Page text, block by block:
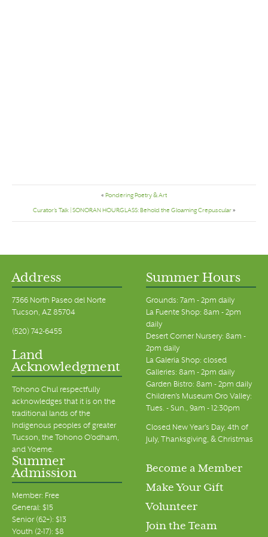
« Pondering Poetry & Art
Curator’s Talk | SONORAN HOURGLASS: Behold the Gloaming Crepuscular»
Address
7366 North Paseo del Norte
Tucson, AZ 85704
(520) 742-6455
Land
Acknowledgment
Tohono Chul respectfully
acknowledges that it is on the
traditional lands of the
Indigenous peoples of greater
Tucson, the Tohono O’odham,
and Yoeme.
Summer Hours
Grounds: 7am - 2pm daily
La Fuente Shop: 8am - 2pm
daily
Desert Corner Nursery: 8am -
2pm daily
La Galeria Shop: closed
Galleries: 8am - 2pm daily
Garden Bistro: 8am - 2pm daily
Children's Museum Oro Valley:
Tues. - Sun., 9am - 12:30pm
Closed New Year's Day, 4th of
July, Thanksgiving, & Christmas
Summer
Admission
Member: Free
General: $15
Senior (62+): $13
Youth (2-17): $8
Become a Member
Make Your Gift
Volunteer
Join the Team